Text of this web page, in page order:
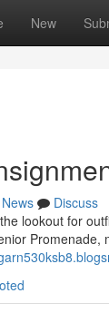
New
News
Discuss
lookout for